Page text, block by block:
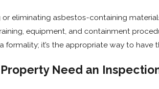
eliminating asbestos-containing
equipment, and containment
formality; it’s the appropriate way to have
Need an